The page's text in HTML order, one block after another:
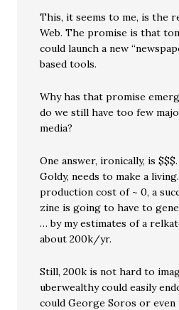
This, it seems to me, is the
Web. The promise is that
could launch a new
based tools.
Why has that promise
do we still have too few
media?
One answer, ironically, is
Goldy, needs to make a
production cost of ~ 0, a
zine is going to have to
… by my estimates of a
about 200k/yr.
Still, 200k is not hard to
uberwealthy could easily
could George Soros or even